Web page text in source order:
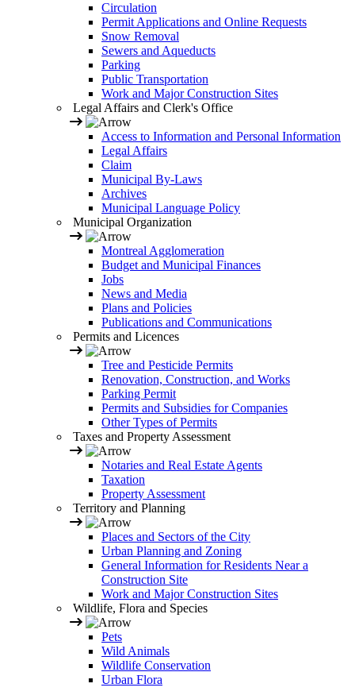
Circulation
Permit Applications and Online Requests
Snow Removal
Sewers and Aqueducts
Parking
Public Transportation
Work and Major Construction Sites
Legal Affairs and Clerk's Office
Access to Information and Personal Information
Legal Affairs
Claim
Municipal By-Laws
Archives
Municipal Language Policy
Municipal Organization
Montreal Agglomeration
Budget and Municipal Finances
Jobs
News and Media
Plans and Policies
Publications and Communications
Permits and Licences
Tree and Pesticide Permits
Renovation, Construction, and Works
Parking Permit
Permits and Subsidies for Companies
Other Types of Permits
Taxes and Property Assessment
Notaries and Real Estate Agents
Taxation
Property Assessment
Territory and Planning
Places and Sectors of the City
Urban Planning and Zoning
General Information for Residents Near a
Construction Site
Work and Major Construction Sites
Wildlife, Flora and Species
Pets
Wild Animals
Wildlife Conservation
Urban Flora